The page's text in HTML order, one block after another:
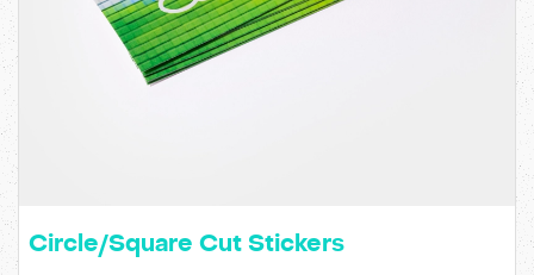
Circle/Square Cut Stickers